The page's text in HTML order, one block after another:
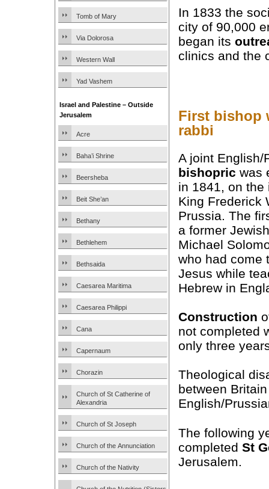
Tomb of Mary
Via Dolorosa
Western Wall
Yad Vashem
Israel and Palestine – Outside
Jerusalem
Acre
Baha’i Shrine
Beersheba
Beit She’an
Bethany
Bethlehem
Bethsaida
Caesarea Maritima
Caesarea Philippi
Cana
Capernaum
Chorazin
Church of St Catherine of
Alexandria
Church of St Joseph
Church of the Annunciation
Church of the Nativity
In 1833 the
city of 90,000
began its
clinics and the
First bishop
rabbi
A joint English/
bishopric was
in 1841, on the
King Frederick
Prussia. The
a former
Michael
who had come
Jesus while
Hebrew in
Construction
not completed
only three
Theological
between
English/
The following
completed St
Jerusalem.